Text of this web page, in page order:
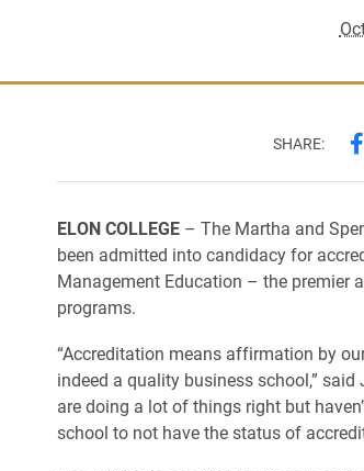
SHARE:
ELON COLLEGE– The Martha and
been admitted into candidacy for
Management Education – the premier
programs.
“Accreditation means affirmation by
indeed a quality business school,”
are doing a lot of things right but
school to not have the status of